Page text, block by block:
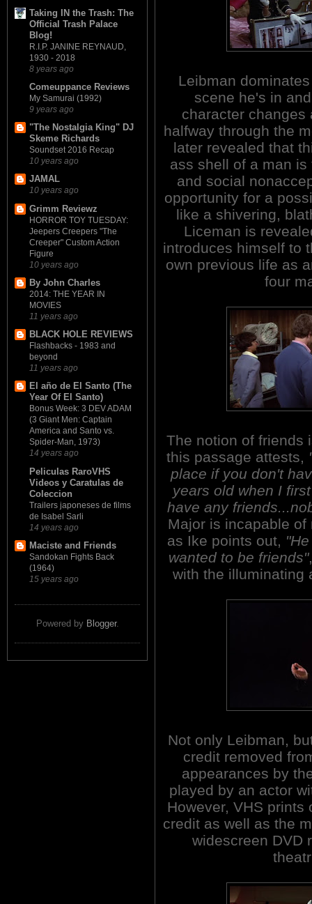
Taking IN the Trash: The
Official Trash Palace
Blog!
R.I.P. JANINE REYNAUD,
1930 - 2018
8 years ago
Comeuppance Reviews
My Samurai (1992)
9 years ago
"The Nostalgia King" DJ
Skeme Richards
Soundset 2016 Recap
10 years ago
JAMAL
10 years ago
Grimm Reviewz
HORROR TOY TUESDAY:
Jeepers Creepers "The
Creeper" Custom Action
Figure
10 years ago
By John Charles
2014: THE YEAR IN
MOVIES
11 years ago
BLACK HOLE REVIEWS
Flashbacks - 1983 and
beyond
11 years ago
El año de El Santo (The
Year Of El Santo)
Bonus Week: 3 DEV ADAM
(3 Giant Men: Captain
America and Santo vs.
Spider-Man, 1973)
14 years ago
Peliculas RaroVHS
Videos y Caratulas de
Coleccion
Trailers japoneses de films
de Isabel Sarli
14 years ago
Maciste and Friends
Sandokan Fights Back
(1964)
15 years ago
Powered by Blogger.
Leibman
scene he's in
character changes
halfway through the
later revealed that
ass shell of a man
and social
opportunity for a
like a shivering,
Liceman is
introduces himself to
own previous life as
four
The notion of friends
this passage attests,
place if you don't
years old when I
have any
Major is incapable
as Ike points out,
wanted to be friends"
with the illuminating
Not only Leibman,
credit removed
appearances by
played by an actor
However, VHS prints
credit as well as the
widescreen DVD